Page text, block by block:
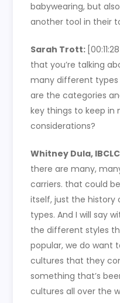
babywearing, but
another tool in their
Sarah Trott:
that you’re talking
many different
are the categories
key things to keep in
considerations?
Whitney Dula,
there are many,
carriers. that could
itself, just the
types. And I will say
the different styles
popular, we do want
cultures that they
something that’s
cultures all over the